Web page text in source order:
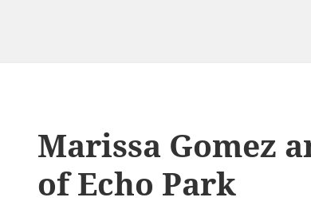
Marissa Gomez
of Echo Park